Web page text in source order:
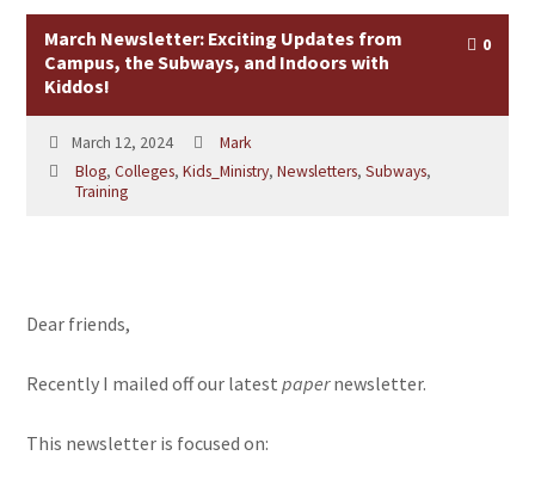
March Newsletter: Exciting Updates from
Campus, the Subways, and Indoors with
Kiddos!
0
March 12, 2024
Mark
Blog,Colleges,Kids_Ministry,Newsletters,Subways,
Training
Dear friends,
Recently I mailed off our latestpapernewsletter.
This newsletter is focused on: